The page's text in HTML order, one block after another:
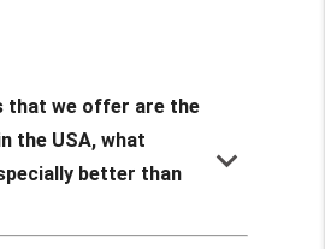
that we offer are the
the USA, what
better than
keyboard_arrow_down